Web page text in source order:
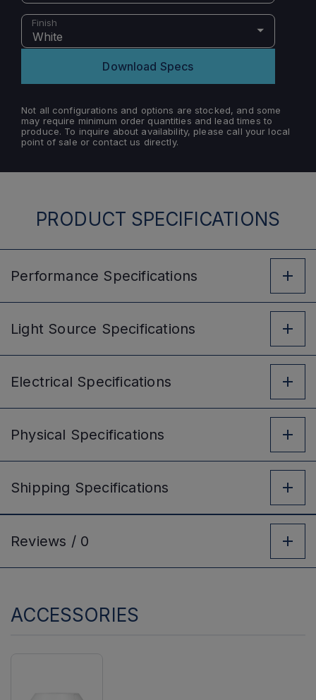
Finish
White
Download Specs
Not all configurations and options are stocked, and some
may require minimum order quantities and lead times to
produce. To inquire about availability, please call your local
point of sale or contact us directly.
PRODUCT SPECIFICATIONS
Performance Specifications
Light Source Specifications
Electrical Specifications
Physical Specifications
Shipping Specifications
Reviews / 0
ACCESSORIES